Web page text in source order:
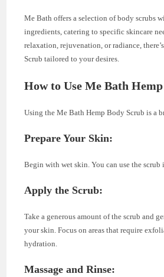
Me Bath offers a selection of body scrubs
ingredients, catering to specific skincare
relaxation, rejuvenation, or radiance,
Scrub tailored to your desires.
How to Use Me Bath
Using the Me Bath Hemp Body Scrub is a
Prepare Your Skin:
Begin with wet skin. You can use the scrub
Apply the Scrub:
Take a generous amount of the scrub and
your skin. Focus on areas that require
hydration.
Massage and Rinse: